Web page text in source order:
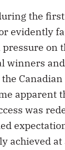
the
evidently
on
winners
apparent
was
achieved